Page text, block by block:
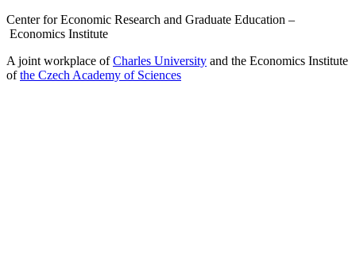
Center for Economic Research and Graduate Education –
Economics Institute
A joint workplace ofCharles University and the Economics Institute
ofthe Czech Academy of Sciences